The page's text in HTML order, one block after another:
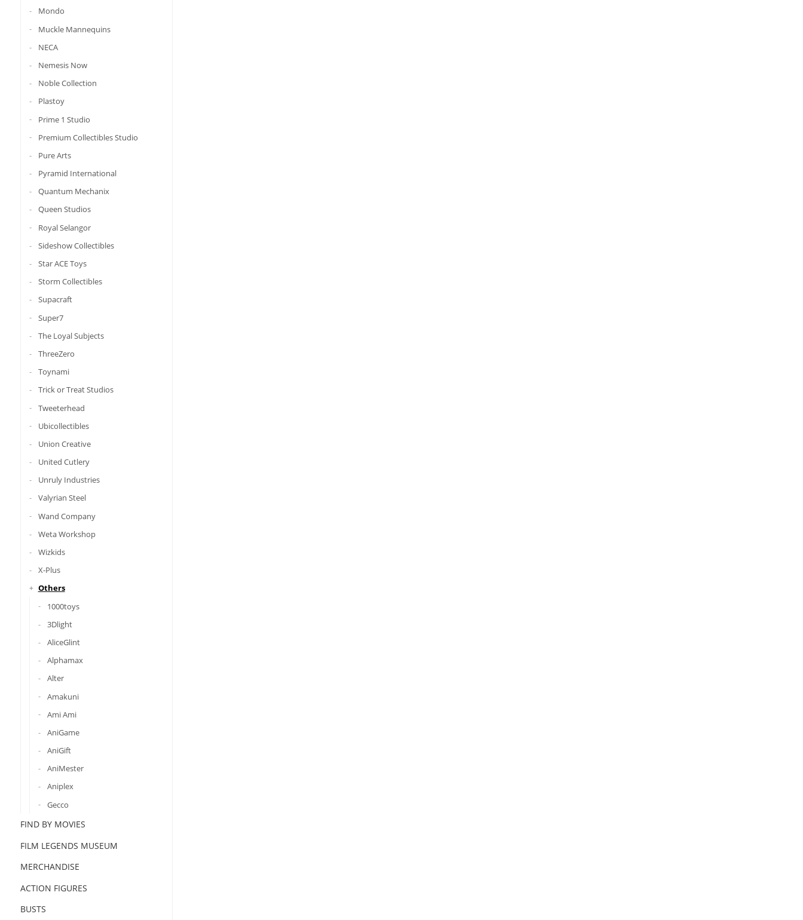
Mondo
Muckle Mannequins
NECA
Nemesis Now
Noble Collection
Plastoy
Prime 1 Studio
Premium Collectibles Studio
Pure Arts
Pyramid International
Quantum Mechanix
Queen Studios
Royal Selangor
Sideshow Collectibles
Star ACE Toys
Storm Collectibles
Supacraft
Super7
The Loyal Subjects
ThreeZero
Toynami
Trick or Treat Studios
Tweeterhead
Ubicollectibles
Union Creative
United Cutlery
Unruly Industries
Valyrian Steel
Wand Company
Weta Workshop
Wizkids
X-Plus
Others
1000toys
3Dlight
AliceGlint
Alphamax
Alter
Amakuni
Ami Ami
AniGame
AniGift
AniMester
Aniplex
Gecco
FIND BY MOVIES
FILM LEGENDS MUSEUM
MERCHANDISE
ACTION FIGURES
BUSTS